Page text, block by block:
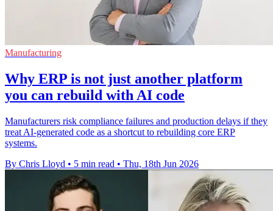
Manufacturing
Why ERP is not just another platform
you can rebuild with AI code
Manufacturers risk compliance failures and production delays if they
treat AI-generated code as a shortcut to rebuilding core ERP
systems.
By Chris Lloyd • 5 min read • Thu, 18th Jun 2026